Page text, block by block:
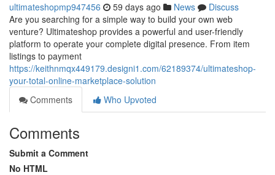
ultimateshopmp947456 59 days ago News
Discuss
Are you searching for a simple way to build your own web
venture? Ultimateshop provides a powerful and user-friendly
platform to operate your complete digital presence. From item
listings to payment
https://keithnmqx449179.designi1.com/62189374/ultimateshop-
your-total-online-marketplace-solution
Comments
Who Upvoted
Comments
Submit a Comment
No HTML